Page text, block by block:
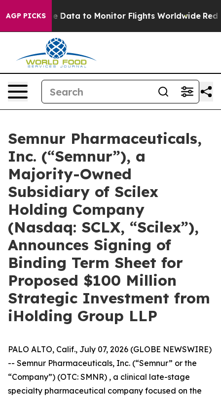
AGP PICKS
Data to Monitor Flights Worldwide Red States
Semnur Pharmaceuticals,
Inc. (“Semnur”), a
Majority-Owned
Subsidiary of Scilex
Holding Company
(Nasdaq: SCLX, “Scilex”),
Announces Signing of
Binding Term Sheet for
Proposed $100 Million
Strategic Investment from
iHolding Group LLP
PALO ALTO, Calif., July 07, 2026 (GLOBE NEWSWIRE)
-- Semnur Pharmaceuticals, Inc. (“Semnur” or the
“Company”) (OTC: SMNR) , a clinical late-stage
specialty pharmaceutical company focused on the